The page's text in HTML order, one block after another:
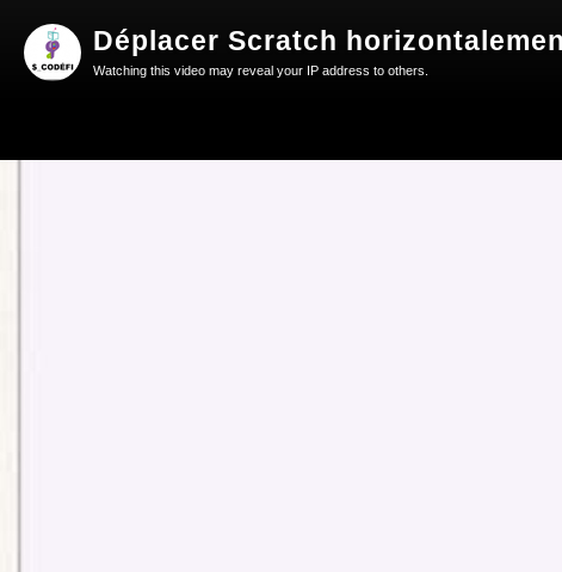
Déplacer Scratch
Watching this video may reveal your IP address to others.